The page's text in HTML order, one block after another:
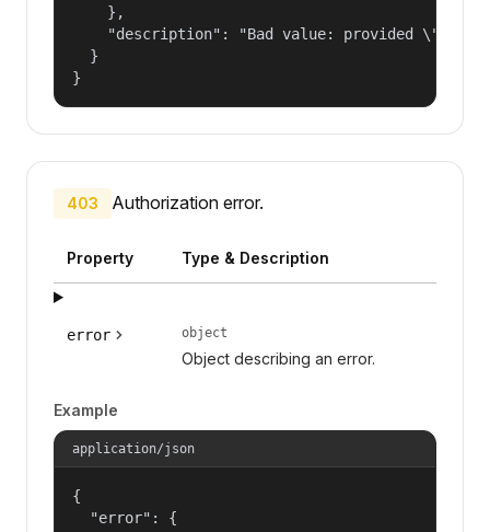
    },
"description": "Bad value: provided
  }
}
403 Authorization error.
Property Type & Description
error object
Object describing an error.
Example
application/json
{
  "error": {